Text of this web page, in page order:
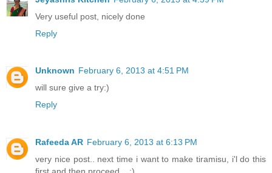
Very useful post, nicely done
Reply
Unknown February 6, 2013 at 4:51 PM
will sure give a try:)
Reply
Rafeeda AR February 6, 2013 at 6:13 PM
very nice post.. next time i want to make tiramisu, i'l do this